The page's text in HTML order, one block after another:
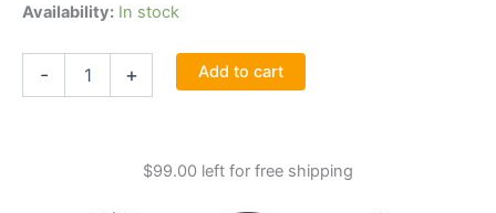
Availability: In stock
-
Tourmaline
+ Add to cart
$99.00 left for free shipping